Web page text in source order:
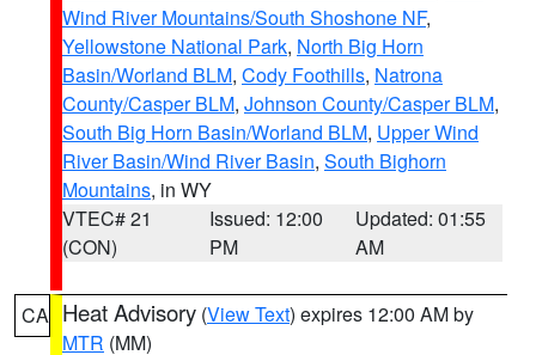
Wind River Mountains/South Shoshone NF,
Yellowstone National Park, North Big Horn
Basin/Worland BLM, Cody Foothills, Natrona
County/Casper BLM, Johnson County/Casper BLM,
South Big Horn Basin/Worland BLM, Upper Wind
River Basin/Wind River Basin, South Bighorn
Mountains, in WY
VTEC# 21
(CON)
Issued: 12:00
PM
Updated: 01:55
AM
CA Heat Advisory (View Text) expires 12:00 AM by
MTR (MM)